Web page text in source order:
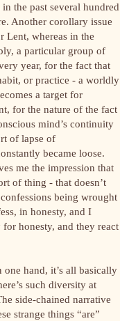
the past several hundred
Another corollary issue
Lent, whereas in the
a particular group of
year, for the fact that
or practice - a worldly
a target for
for the nature of the fact
mind’s continuity
of lapse of
became loose.
me the impression that
of thing - that doesn’t
being wrought
in honesty, and I
honesty, and they react
hand, it’s all basically
such diversity at
side-chained narrative
strange things “are”